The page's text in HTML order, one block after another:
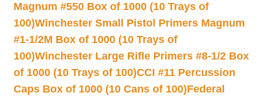
Magnum #550 Box of 1000 (10 Trays of
100)Winchester Small Pistol Primers Magnum
#1-1/2M Box of 1000 (10 Trays of
100)Winchester Large Rifle Primers #8-1/2 Box
of 1000 (10 Trays of 100)CCI #11 Percussion
Caps Box of 1000 (10 Cans of 100)Federal